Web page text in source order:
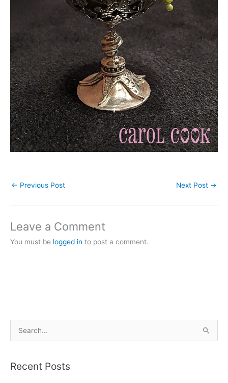
← Previous Post Next Post →
Leave a Comment
You must be logged in to post a comment.
Recent Posts